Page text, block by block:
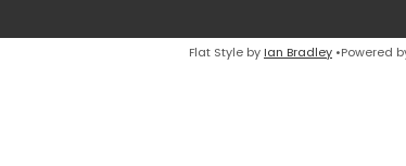
Flat Style by Ian Bradley •Powered